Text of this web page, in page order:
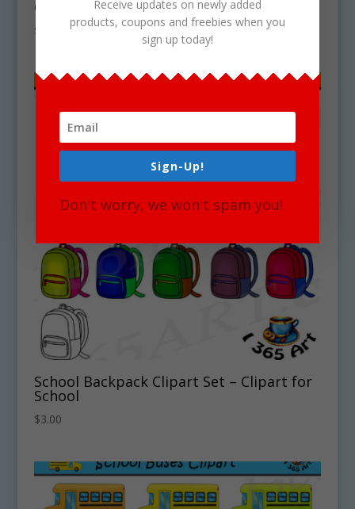
Graphics
$
School Backpack Clipart Set – Clipart for
School
$3.00
Receive updates on newly added
products, coupons and freebies when you
sign up today!
Sign-Up!
Don't worry, we won't spam you!